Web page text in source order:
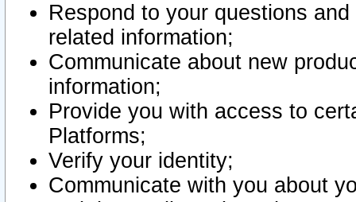
Respond to your questions
related information;
Communicate about new
information;
Provide you with access to
Platforms;
Verify your identity;
Communicate with you about